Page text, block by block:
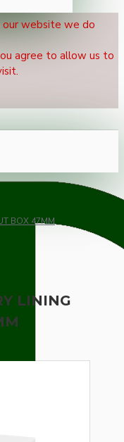
website we do
agree to allow us to
BOX 47MM
LINING